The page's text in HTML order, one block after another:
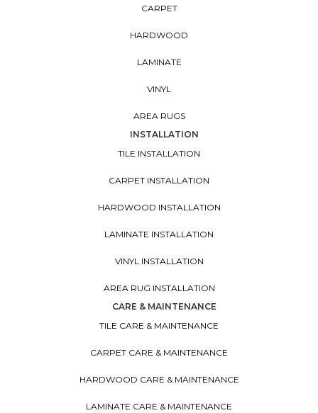
CARPET
HARDWOOD
LAMINATE
VINYL
AREA RUGS
INSTALLATION
TILE INSTALLATION
CARPET INSTALLATION
HARDWOOD INSTALLATION
LAMINATE INSTALLATION
VINYL INSTALLATION
AREA RUG INSTALLATION
CARE & MAINTENANCE
TILE CARE & MAINTENANCE
CARPET CARE & MAINTENANCE
HARDWOOD CARE & MAINTENANCE
LAMINATE CARE & MAINTENANCE